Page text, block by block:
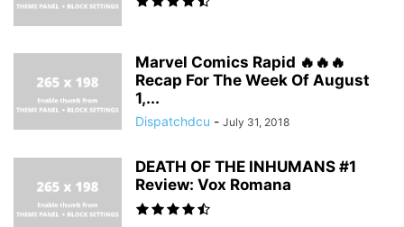
Marvel Comics Rapid 🔥🔥🔥
Recap For The Week Of August
1,...
Dispatchdcu - July 31, 2018
DEATH OF THE INHUMANS #1
Review: Vox Romana